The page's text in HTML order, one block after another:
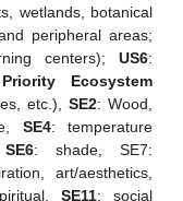
wetlands, botanical
peripheral areas;
centers); US6:
Priority Ecosystem
etc.),SE2: Wood,
SE4: temperature
SE6: shade, SE7:
art/aesthetics,
SE11: social